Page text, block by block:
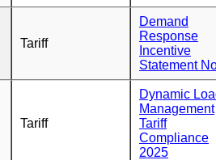
Tariff
Demand
Response
Incentive
Statement
Tariff
Dynamic
Management
Tariff
Compliance
2025